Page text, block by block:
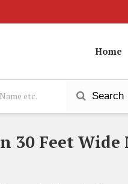
Home
Search
30 Feet Wide